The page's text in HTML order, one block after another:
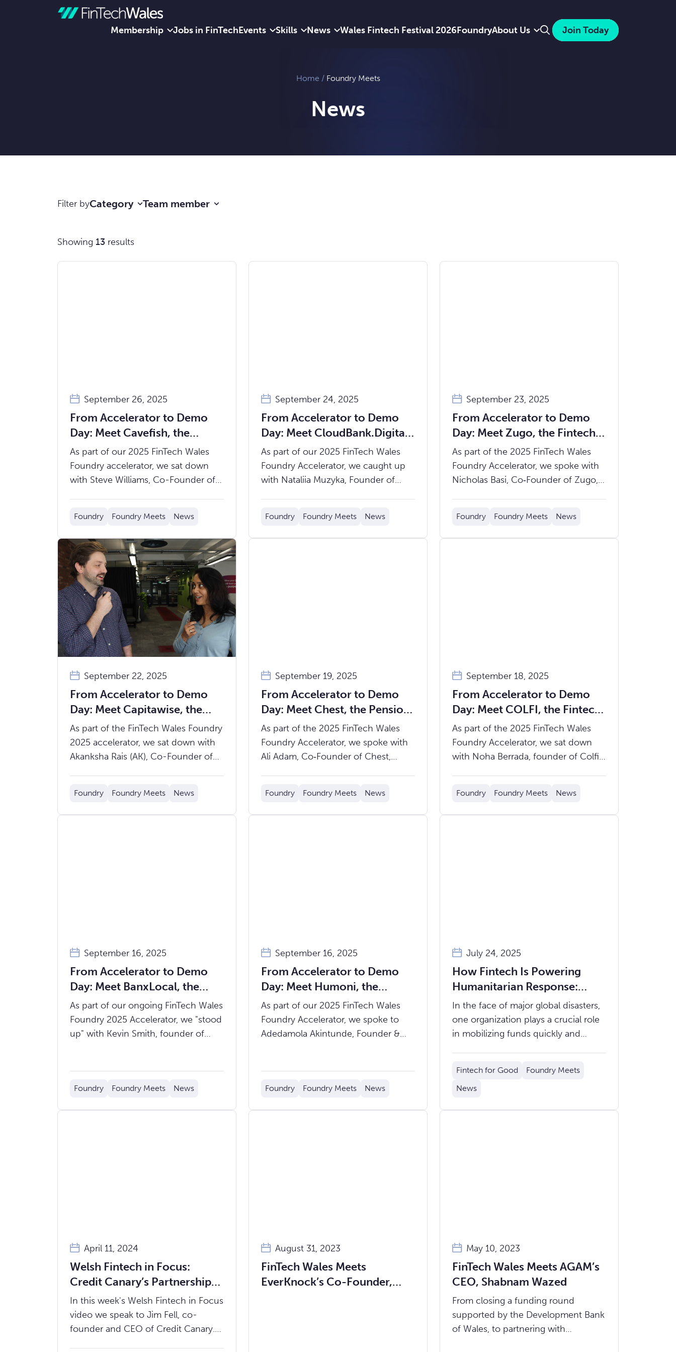
Membership Jobs in FinTechEvents Skills News Wales Fintech Festival 2026FoundryAbout Us Join Today
Search
Home / Foundry Meets
News
Filter byCategory Team member
Showing 13 results
September 26, 2025
From Accelerator to Demo
Day: Meet Cavefish, the
Startup Making Emotions
Measurable
As part of our 2025 FinTech Wales
Foundry accelerator, we sat down
with Steve Williams, Co-Founder of
what’s next ahead of Demo Day on
Thursday 9th October.
Foundry Foundry Meets News
September 24, 2025
From Accelerator to Demo
Day: Meet CloudBank.Digital,
the Core Banking Platform
Powering Scalable Financial
Services
As part of our 2025 FinTech Wales
Foundry Accelerator, we caught up
with Nataliia Muzyka, Founder of
their groundbreaking core banking
platform.
Foundry Foundry Meets News
September 23, 2025
From Accelerator to Demo
Day: Meet Zugo, the Fintech
Helping Advice Firms Serve
Mass‑Market Clients
Profitably
As part of the 2025 FinTech Wales
Foundry Accelerator, we spoke with
Nicholas Basi, Co‑Founder of Zugo,
expect at Demo Day on Thursday
9th October.
Foundry Foundry Meets News
September 22, 2025
From Accelerator to Demo
Day: Meet Capitawise, the
Fintech Solving Data
Inefficiencies in Insurance
As part of the FinTech Wales Foundry
2025 accelerator, we sat down with
Akanksha Rais (AK), Co-Founder of
Foundry Foundry Meets News
September 19, 2025
From Accelerator to Demo
Day: Meet Chest, the Pension
App for Millennials & Gen Z
As part of the 2025 FinTech Wales
Foundry Accelerator, we spoke with
Ali Adam, Co‑Founder of Chest,
generations and what’s ahead as
Demo Day draws near on Thursday
Foundry Foundry Meets News
September 18, 2025
From Accelerator to Demo
Day: Meet COLFI, the Fintech
Streamlining Asset Transfers
for Financial Institutions
As part of the 2025 FinTech Wales
Foundry Accelerator, we sat down
with Noha Berrada, founder of Colfi,
founder, and how Colfi is working to
dramatically improve how cash and
Foundry Foundry Meets News
September 16, 2025
From Accelerator to Demo
Day: Meet BanxLocal, the
Fintech Rebuilding
Community Bank Access
As part of our ongoing FinTech Wales
Foundry 2025 Accelerator, we "stood
up" with Kevin Smith, founder of
Foundry Foundry Meets News
September 16, 2025
From Accelerator to Demo
Day: Meet Humoni, the
Fintech Enabling Economic
Integration of Migrants
As part of our 2025 FinTech Wales
Foundry Accelerator, we spoke to
Adedamola Akintunde, Founder &
Thursday 9th October.
Foundry Foundry Meets News
July 24, 2025
How Fintech Is Powering
Humanitarian Response:
Inside the Work of the
Disasters Emergency
Committee
In the face of major global disasters,
one organization plays a crucial role
in mobilizing funds quickly and
DEC Cymru, Wales, explains how
fintech is transforming the way they
Fintech for Good
Foundry Meets
News
April 11, 2024
Welsh Fintech in Focus:
Credit Canary’s Partnership
with Incuto Driving Financial
Inclusion in Wales
In this week's Welsh Fintech in Focus
video we speak to Jim Fell, co-
founder and CEO of Credit Canary.
August 31, 2023
FinTech Wales Meets
EverKnock’s Co-Founder,
May 10, 2023
FinTech Wales Meets AGAM’s
CEO, Shabnam Wazed
From closing a funding round
supported by the Development Bank
of Wales, to partnering with